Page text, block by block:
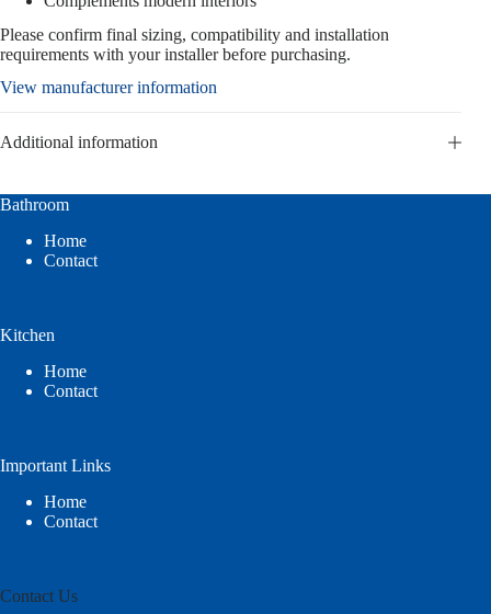
Please confirm final sizing, compatibility and installation
requirements with your installer before purchasing.
View manufacturer information
Additional information
Bathroom
Home
Contact
Kitchen
Home
Contact
Important Links
Home
Contact
Contact Us